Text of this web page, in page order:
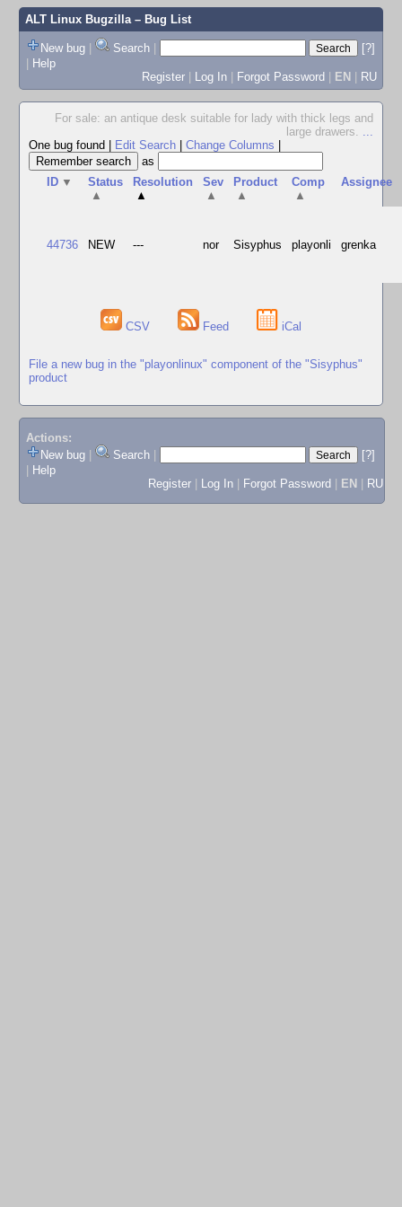
ALT Linux Bugzilla– Bug List
New bug | Search |
[?]
| Help
Register | Log In | Forgot Password | EN | RU
For sale: an antique desk suitable for lady with thick legs and
large drawers. ...
One bug found
Edit Search Change Columns
as
ID ▼
Status
▲
Resolution
▲
Sev
▲
Product
▲
Comp
▲
Assignee
44736 NEW --- nor Sisyphus playonli grenka
CSV Feed iCal
File a new bug in the "playonlinux" component of the "Sisyphus"
product
Actions:
New bug
Search
[?]
Help
Register
Log In Forgot Password EN RU